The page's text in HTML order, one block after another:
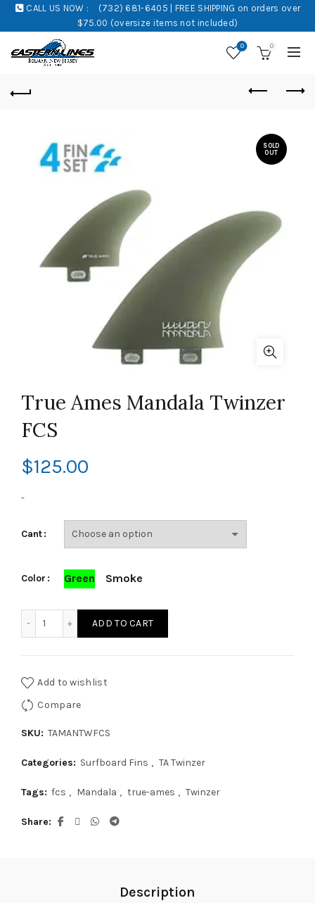
CALL US NOW :
(732) 681-6405 | FREE SHIPPING on orders over
$75.00 (oversize items not included)
0 0
SOLD
OUT
True Ames Mandala Twinzer
FCS
$125.00
-
Cant
Color Green Smoke
ADD TO CART
Add to wishlist
Compare
SKU: TAMANTWFCS
Categories: Surfboard Fins , TA Twinzer
Tags: fcs , Mandala , true-ames , Twinzer
Share
Description